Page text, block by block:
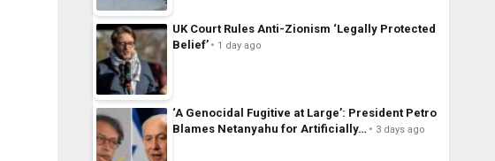
UK Court Rules Anti-Zionism ‘Legally Protected
Belief’
1 day ago
‘A Genocidal Fugitive at Large’: President Petro
Blames Netanyahu for Artificially…
3 days ago